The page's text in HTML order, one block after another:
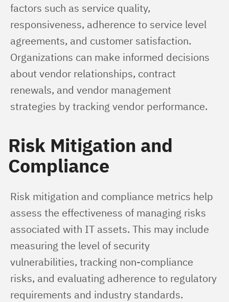
factors such as service quality,
responsiveness, adherence to service level
agreements, and customer satisfaction.
Organizations can make informed decisions
about vendor relationships, contract
renewals, and vendor management
strategies by tracking vendor performance.
Risk Mitigation and
Compliance
Risk mitigation and compliance metrics help
assess the effectiveness of managing risks
associated with IT assets. This may include
measuring the level of security
vulnerabilities, tracking non-compliance
risks, and evaluating adherence to regulatory
requirements and industry standards.